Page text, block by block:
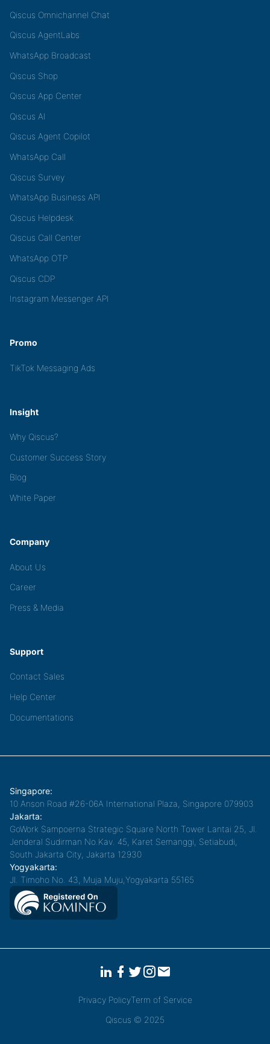
Qiscus Omnichannel Chat
Qiscus AgentLabs
WhatsApp Broadcast
Qiscus Shop
Qiscus App Center
Qiscus AI
Qiscus Agent Copilot
WhatsApp Call
Qiscus Survey
WhatsApp Business API
Qiscus Helpdesk
Qiscus Call Center
WhatsApp OTP
Qiscus CDP
Instagram Messenger API
Promo
TikTok Messaging Ads
Insight
Why Qiscus?
Customer Success Story
Blog
White Paper
Company
About Us
Career
Press & Media
Support
Contact Sales
Help Center
Documentations
Singapore:
10 Anson Road #26-06A International Plaza, Singapore 079903
Jakarta:
GoWork Sampoerna Strategic Square North Tower Lantai 25, Jl.
Jenderal Sudirman No.Kav. 45, Karet Semanggi, Setiabudi,
South Jakarta City, Jakarta 12930
Yogyakarta:
Jl. Timoho No. 43, Muja Muju,Yogyakarta 55165
Privacy PolicyTerm of Service
Qiscus © 2025